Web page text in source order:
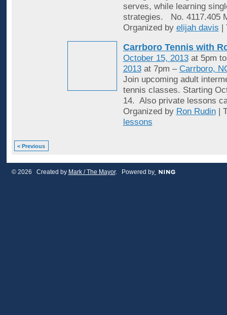
serves, while learning
strategies. No. 4117.405
Organized by elijah davis |
Carrboro Tennis with
October 15, 2013at 5pm
2013at 7pm – Carrboro,
Join upcoming adult
tennis classes. Starting
14. Also private lessons
Organized by Ron Rudin|
lessons
< Previous
© 2026 Created by Mark / The Mayor. Powered by